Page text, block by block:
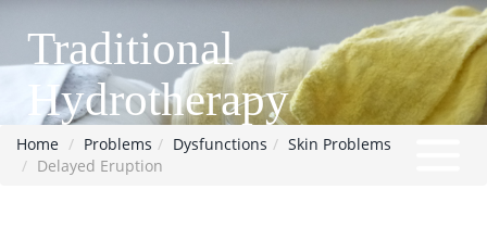
Traditional
Hydrotherapy
Home Problems Dysfunctions
Skin Problems
Delayed Eruption